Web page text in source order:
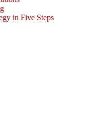
in Five Steps